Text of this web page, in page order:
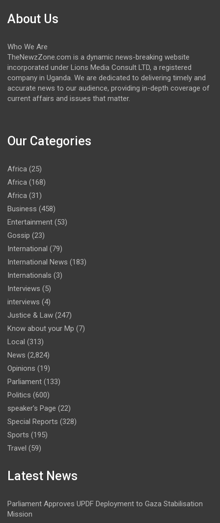
About Us
Who We Are
TheNewzZone.com is a dynamic news-breaking website
incorporated under Lions Media Consult LTD, a registered
company in Uganda. We are dedicated to delivering timely and
accurate news to our audience, providing in-depth coverage of
current affairs and issues that matter.
Our Categories
Africa (25)
Africa (168)
Africa (31)
Business (458)
Entertainment (53)
Gossip (23)
International (79)
International News (183)
Internationals (3)
Interviews (5)
interviews (4)
Justice & Law (247)
Know about your Mp (7)
Local (313)
News (2,824)
Opinions (19)
Parliament (133)
Politics (600)
speaker's Page (22)
Special Reports (328)
Sports (195)
Travel (59)
Latest News
Parliament Approves UPDF Deployment to Gaza Stabilisation
Mission